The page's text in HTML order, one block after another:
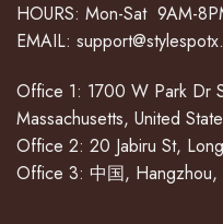
HOURS: Mon-Sat 9AM-
EMAIL:
Office 1: 1700 W Park Dr
Massachusetts, United
Office 2: 20 Jabiru St,
Office 3: 中国, Hangzhou,